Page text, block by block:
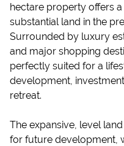
hectare property offers
substantial land in the
Surrounded by luxury
and major shopping
perfectly suited for a
development,
retreat.
The expansive, level
for future development,